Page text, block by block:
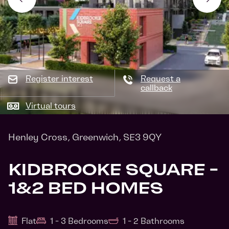
Register interest
Request a
callback
Virtual tours
Henley Cross, Greenwich, SE3 9QY
KIDBROOKE SQUARE -
1&2 BED HOMES
Flat 1 - 3 Bedrooms 1 - 2 Bathrooms